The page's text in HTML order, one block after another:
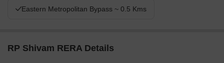
Eastern Metropolitan Bypass ~ 0.5 Kms
RP Shivam RERA Details